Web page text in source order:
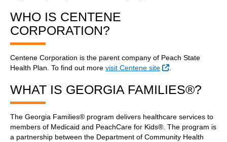
WHO IS CENTENE
CORPORATION?
Centene Corporation is the parent company of Peach State
Health Plan. To find out more visit Centene site External Link
WHAT IS GEORGIA FAMILIES®?
The Georgia Families® program delivers healthcare services to
members of Medicaid and PeachCare for Kids®. The program is
a partnership between the Department of Community Health